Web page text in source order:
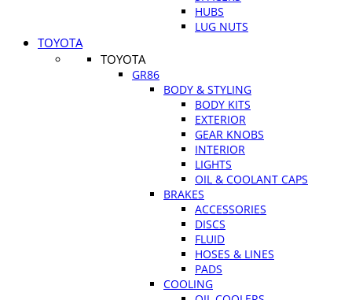
HUBS
LUG NUTS
TOYOTA
TOYOTA
GR86
BODY & STYLING
BODY KITS
EXTERIOR
GEAR KNOBS
INTERIOR
LIGHTS
OIL & COOLANT CAPS
BRAKES
ACCESSORIES
DISCS
FLUID
HOSES & LINES
PADS
COOLING